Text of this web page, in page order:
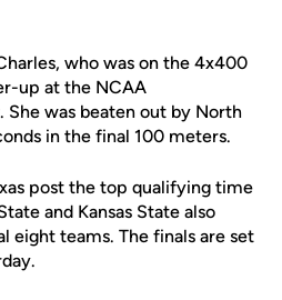
who was on the 4x400
up at the NCAA
She was beaten out by North
in the final 100 meters.
post the top qualifying time
and Kansas State also
eight teams. The finals are set